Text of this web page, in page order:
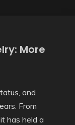
More
and
From
has held a